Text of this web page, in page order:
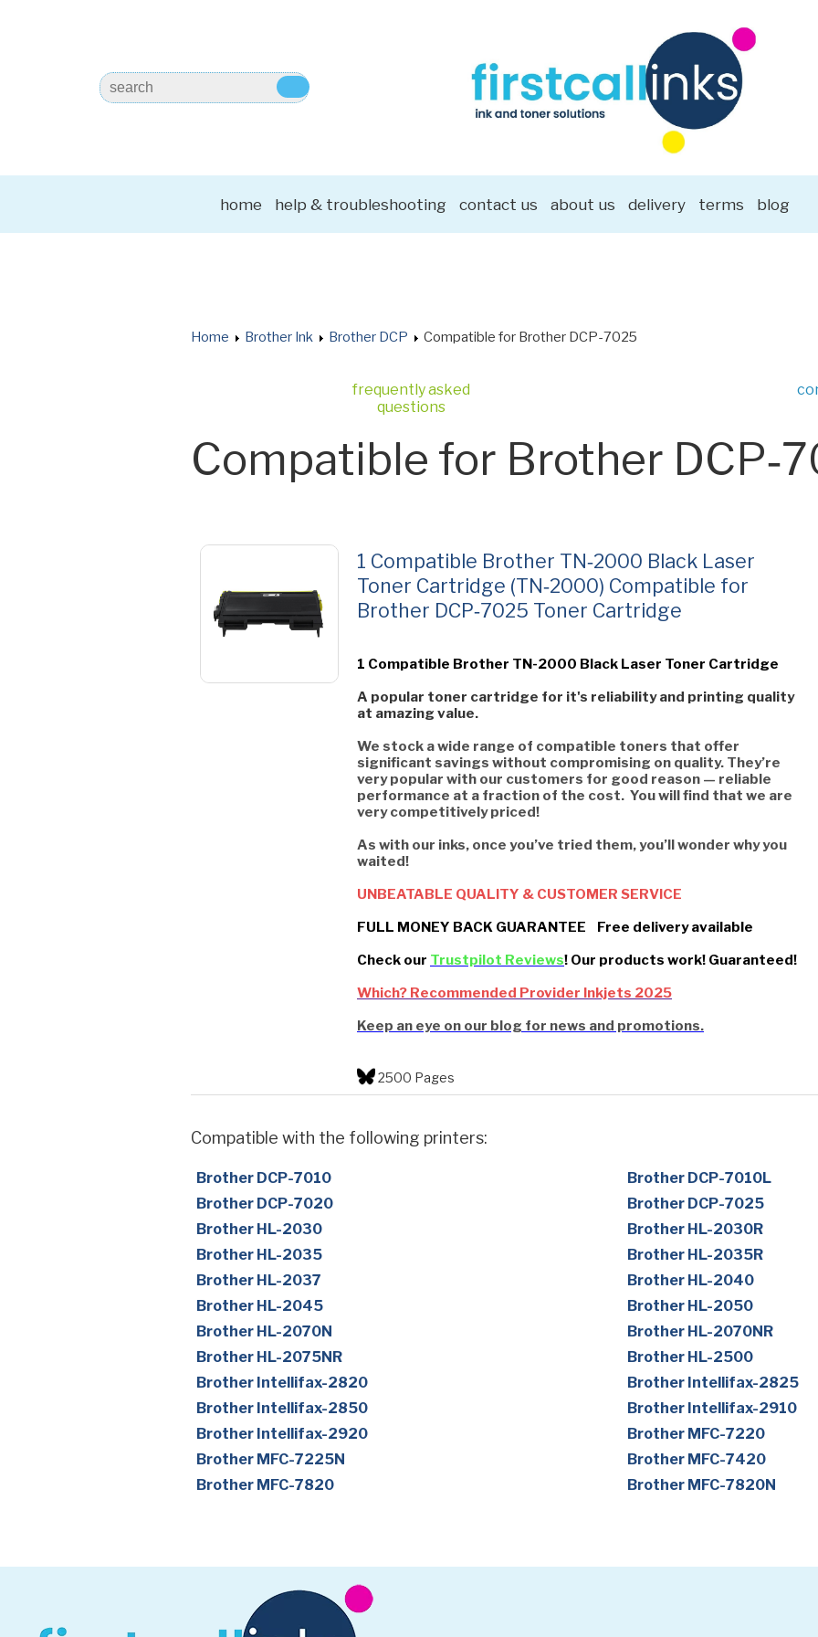
home help & troubleshooting contact us about us delivery terms blog
Home Brother Ink Brother DCP Compatible for Brother DCP-7025
frequently asked
questions
Compatible for Brother
1 Compatible Brother TN‑2000 Black Laser
Toner Cartridge (TN‑2000) Compatible for
Brother DCP‑7025 Toner Cartridge
1 Compatible Brother TN-2000 Black Laser Toner Cartridge
A popular toner cartridge for it's reliability and printing quality
at amazing value.
We stock a wide range of compatible toners that offer
significant savings without compromising on quality. They’re
very popular with our customers for good reason — reliable
performance at a fraction of the cost. You will find that we are
very competitively priced!
As with our inks, once you’ve tried them, you’ll wonder why you
waited!
UNBEATABLE QUALITY & CUSTOMER SERVICE
FULL MONEY BACK GUARANTEE Free delivery available
Check our Trustpilot Reviews! Our products work! Guaranteed!
Which? Recommended Provider Inkjets 2025
Keep an eye on our blog for news and promotions.
2500 Pages
Compatible with the following printers:
Brother DCP-7010
Brother DCP-7010L
Brother DCP-7020
Brother DCP-7025
Brother HL-2030
Brother HL-2030R
Brother HL-2035
Brother HL-2035R
Brother HL-2037
Brother HL-2040
Brother HL-2045
Brother HL-2050
Brother HL-2070N
Brother HL-2070NR
Brother HL-2075NR
Brother HL-2500
Brother Intellifax-2820
Brother Intellifax-2825
Brother Intellifax-2850
Brother Intellifax-2910
Brother Intellifax-2920
Brother MFC-7220
Brother MFC-7225N
Brother MFC-7420
Brother MFC-7820
Brother MFC-7820N